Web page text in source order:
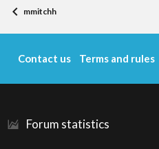
mmitchh
Forum statistics
Contact us Terms and rules